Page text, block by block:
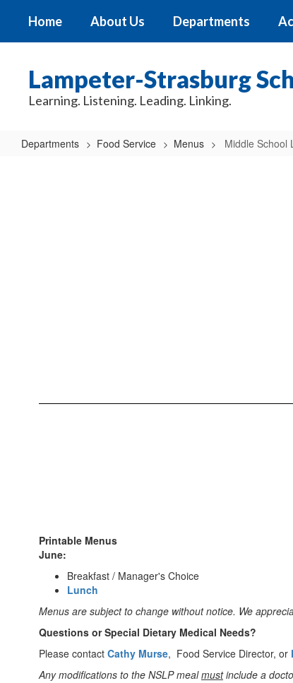
main
Home About Us Departments
Lampeter-Strasburg
Learning. Listening. Leading. Linking.
Departments Food Service Menus Middle School
Printable Menus
June:
Breakfast / Manager's Choice
Lunch
Menus are subject to change without notice. We
Questions or Special Dietary Medical Needs?
Please contact Cathy Murse, Food Service Director, or
Any modifications to the NSLP mealmustinclude a